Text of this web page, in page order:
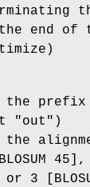
end of
the prefix
"out")
45],
3